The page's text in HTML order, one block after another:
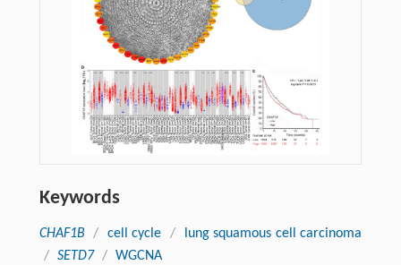
Keywords
CHAF1B / cell cycle /
lung squamous cell carcinoma
/ SETD7 / WGCNA